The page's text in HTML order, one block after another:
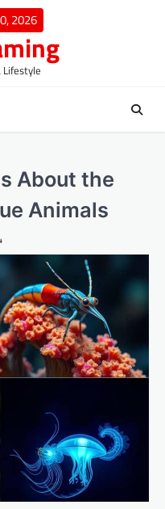
2026
Lifestyle
About the
Animals